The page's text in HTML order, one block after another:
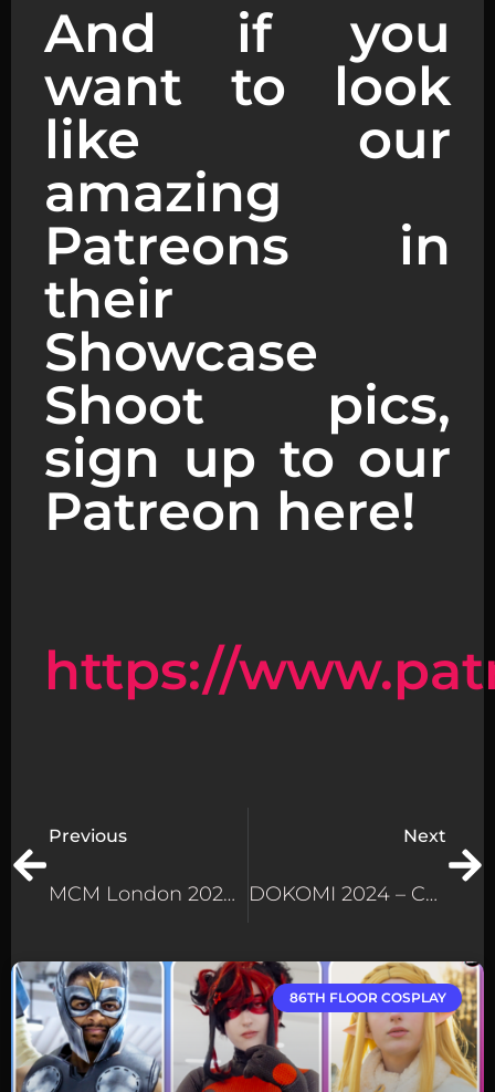
And if you
want to look
like our
amazing
Patreons in
their
Showcase
Shoot pics,
sign up to our
Patreon here!
https://
Previous
MCM London 2024 Cosplay Extravaganza – Wolverine & Deadpool Steal The Show!
Next
DOKOMI 2024 – Cosplay At Germany’s Biggest Anime Convention!
86TH FLOOR COSPLAY